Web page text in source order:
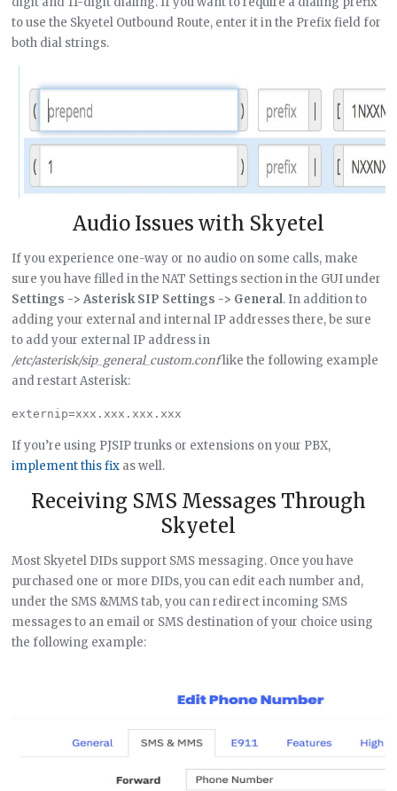
to use the Skyetel Outbound Route, enter it in the Prefix field for
both dial strings.
Audio Issues with Skyetel
If you experience one-way or no audio on some calls, make
sure you have filled in the NAT Settings section in the GUI under
Settings -> Asterisk SIP Settings -> General. In addition to
adding your external and internal IP addresses there, be sure
to add your external IP address in
/etc/asterisk/sip_general_custom.conflike the following example
and restart Asterisk:
If you’re using PJSIP trunks or extensions on your PBX,
implement this fix as well.
Receiving SMS Messages Through
Skyetel
Most Skyetel DIDs support SMS messaging. Once you have
purchased one or more DIDs, you can edit each number and,
under the SMS &MMS tab, you can redirect incoming SMS
messages to an email or SMS destination of your choice using
the following example: